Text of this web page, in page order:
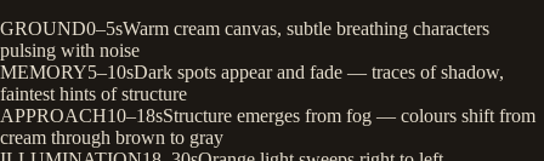
GROUND0–5sWarm cream canvas, subtle breathing characters
pulsing with noise
MEMORY5–10sDark spots appear and fade — traces of shadow,
faintest hints of structure
APPROACH10–18sStructure emerges from fog — colours shift from
cream through brown to gray